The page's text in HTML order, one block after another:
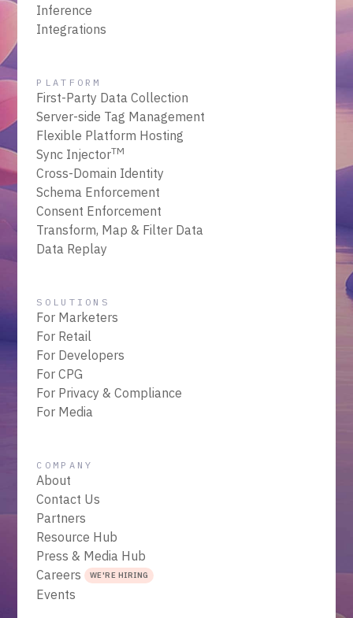
Inference
Integrations
PLATFORM
First-Party Data Collection
Server-side Tag Management
Flexible Platform Hosting
Sync InjectorTM
Cross-Domain Identity
Schema Enforcement
Consent Enforcement
Transform, Map & Filter Data
Data Replay
SOLUTIONS
For Marketers
For Retail
For Developers
For CPG
For Privacy & Compliance
For Media
COMPANY
About
Contact Us
Partners
Resource Hub
Press & Media Hub
Careers WE'RE HIRING
Events